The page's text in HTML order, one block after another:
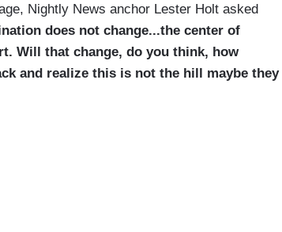
Nightly News anchor Lester Holt asked
does not change...the center of
Will that change, do you think, how
and realize this is not the hill maybe they